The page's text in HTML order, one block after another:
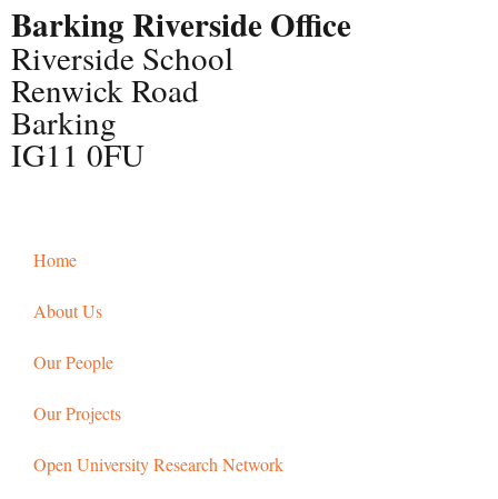
Barking Riverside Office
Riverside School
Renwick Road
Barking
IG11 0FU
Home
About Us
Our People
Our Projects
Open University Research Network